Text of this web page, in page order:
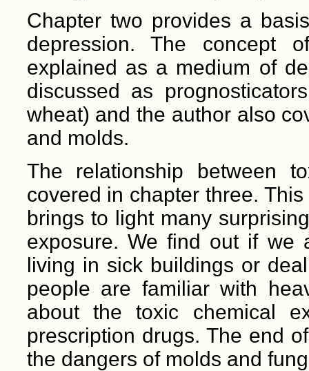
Chapter two provides a
depression. The concept
explained as a medium of
discussed as
wheat) and the author also
and molds.
The relationship between
covered in chapter three.
brings to light many
exposure. We find out if we
living in sick buildings or
people are familiar with
about the toxic chemical
prescription drugs. The end
the dangers of molds and